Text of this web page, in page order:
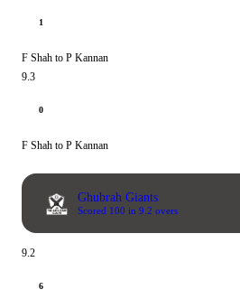
1
F Shah to P Kannan
9.3
0
F Shah to P Kannan
Ghubrah Giants
Scored 100 in 9.2 overs
9.2
6